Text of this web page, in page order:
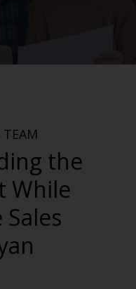
TEAM
the
While